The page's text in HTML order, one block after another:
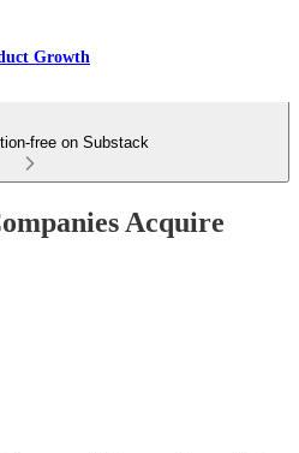
Growth
free on Substack
Acquire